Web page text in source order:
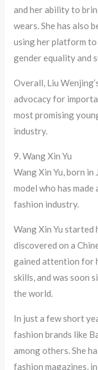
and her ability to
wears. She has also
using her platform
gender equality and
Overall, Liu
advocacy for
most promising
industry.
9. Wang Xin Yu
Wang Xin Yu, born in
model who has
fashion industry.
Wang Xin Yu
discovered on a
gained attention for
skills, and was soon
the world.
In just a few short
fashion brands like
among others. She
fashion magazines,